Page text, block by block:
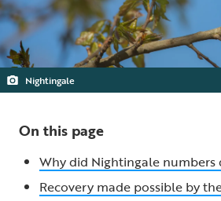
Nightingale
On this page
Why did Nightingale numbers
Recovery made possible by